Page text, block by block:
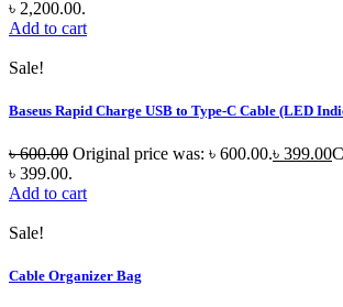
৳ 2,200.00.
Add to cart
Sale!
Baseus Rapid Charge USB to Type-C Cable (LED
৳600.00 Original price was: ৳ 600.00.৳ 399.00
৳ 399.00.
Add to cart
Sale!
Cable Organizer Bag